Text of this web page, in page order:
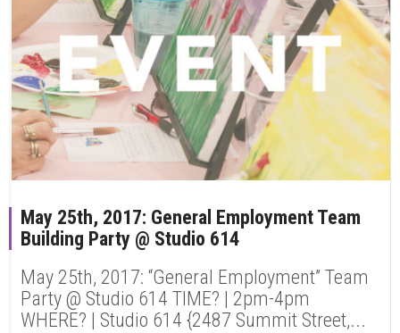
May 25th, 2017: General Employment Team
Building Party @ Studio 614
May 25th, 2017: “General Employment” Team
Party @ Studio 614 TIME? | 2pm-4pm
WHERE? | Studio 614 {2487 Summit Street,...